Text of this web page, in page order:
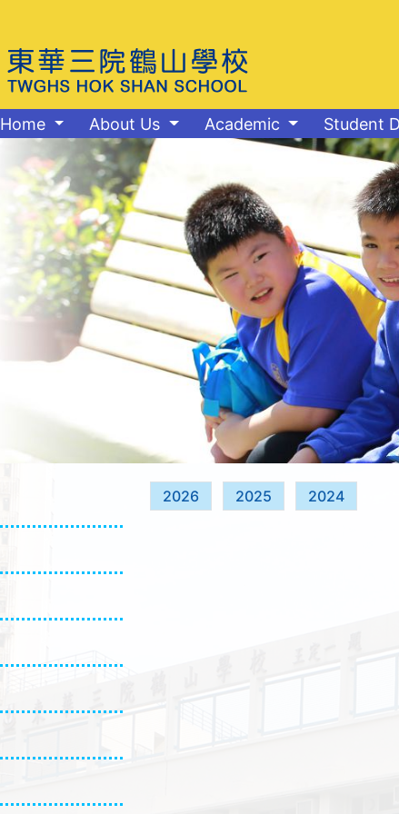
Home About Us Academic Student
2026 2025 2024